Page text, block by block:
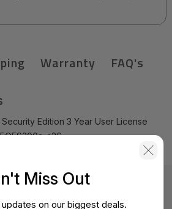
Warranty FAQ's
Edition 3 Year User License
c36
Miss Out
on our biggest deals.